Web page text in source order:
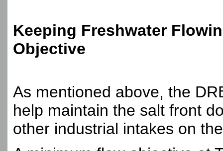
Keeping Freshwater
Objective
As mentioned above, the
help maintain the salt front
other industrial intakes on